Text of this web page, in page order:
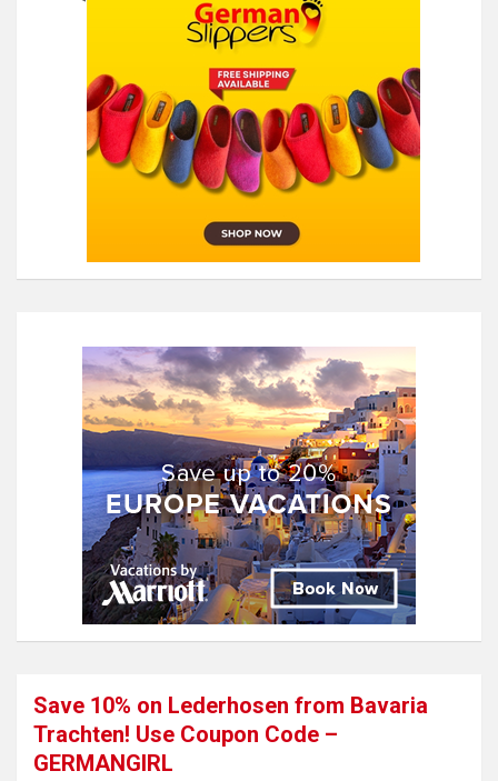
Save 10% on Lederhosen from Bavaria
Trachten! Use Coupon Code –
GERMANGIRL